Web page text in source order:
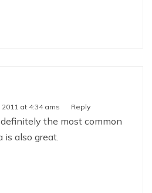
at 4:34 ams Reply
the most common
is also great.